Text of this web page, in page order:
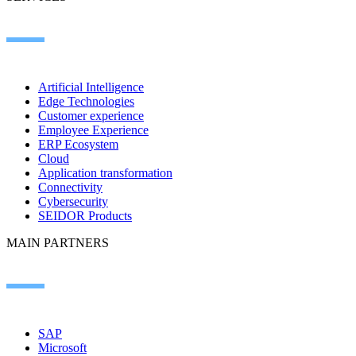
Artificial Intelligence
Edge Technologies
Customer experience
Employee Experience
ERP Ecosystem
Cloud
Application transformation
Connectivity
Cybersecurity
SEIDOR Products
MAIN PARTNERS
SAP
Microsoft